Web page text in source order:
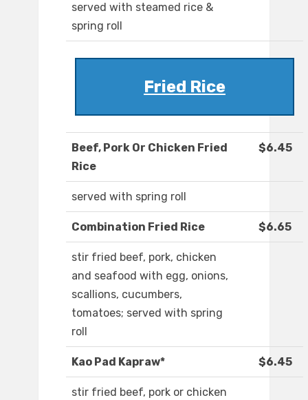
served with steamed rice &
spring roll
Fried Rice
Beef, Pork Or Chicken Fried
Rice
$6.45
served with spring roll
Combination Fried Rice $6.65
stir fried beef, pork, chicken
and seafood with egg, onions,
scallions, cucumbers,
tomatoes; served with spring
roll
Kao Pad Kapraw* $6.45
stir fried beef, pork or chicken